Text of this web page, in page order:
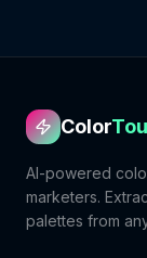
Color
AI-powered
marketers.
palettes from